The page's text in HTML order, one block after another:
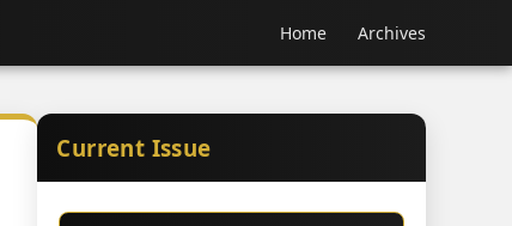
Home Archives
Current Issue